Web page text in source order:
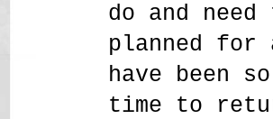
do and
planned for
have been
time to